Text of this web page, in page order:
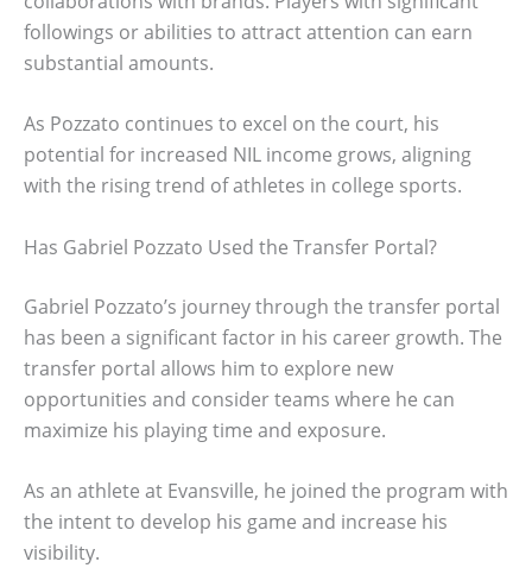
followings or abilities to attract attention can earn
substantial amounts.
As Pozzato continues to excel on the court, his
potential for increased NIL income grows, aligning
with the rising trend of athletes in college sports.
Has Gabriel Pozzato Used the Transfer Portal?
Gabriel Pozzato’s journey through the transfer portal
has been a significant factor in his career growth. The
transfer portal allows him to explore new
opportunities and consider teams where he can
maximize his playing time and exposure.
As an athlete at Evansville, he joined the program with
the intent to develop his game and increase his
visibility.